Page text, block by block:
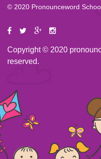
© 2020 Pronounceword
Copyright © 2020
reserved.